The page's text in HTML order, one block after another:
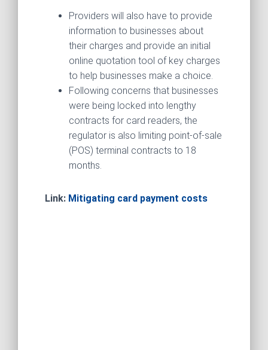
Providers will also have to provide
information to businesses about
their charges and provide an initial
online quotation tool of key charges
to help businesses make a choice.
Following concerns that businesses
were being locked into lengthy
contracts for card readers, the
regulator is also limiting point-of-sale
(POS) terminal contracts to 18
months.
Link: Mitigating card payment costs